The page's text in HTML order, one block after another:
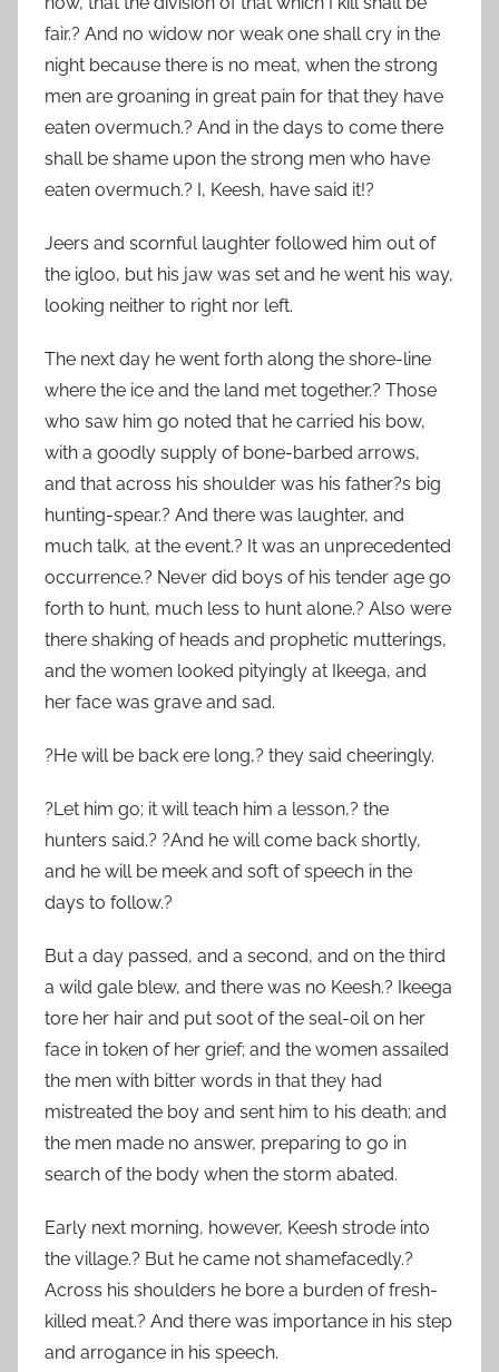
fair.? And no widow nor weak one shall cry in the
night because there is no meat, when the strong
men are groaning in great pain for that they have
eaten overmuch.? And in the days to come there
shall be shame upon the strong men who have
eaten overmuch.? I, Keesh, have said it!?
Jeers and scornful laughter followed him out of
the igloo, but his jaw was set and he went his way,
looking neither to right nor left.
The next day he went forth along the shore-line
where the ice and the land met together.? Those
who saw him go noted that he carried his bow,
with a goodly supply of bone-barbed arrows,
and that across his shoulder was his father?s big
hunting-spear.? And there was laughter, and
much talk, at the event.? It was an unprecedented
occurrence.? Never did boys of his tender age go
forth to hunt, much less to hunt alone.? Also were
there shaking of heads and prophetic mutterings,
and the women looked pityingly at Ikeega, and
her face was grave and sad.
?He will be back ere long,? they said cheeringly.
?Let him go; it will teach him a lesson,? the
hunters said.? ?And he will come back shortly,
and he will be meek and soft of speech in the
days to follow.?
But a day passed, and a second, and on the third
a wild gale blew, and there was no Keesh.? Ikeega
tore her hair and put soot of the seal-oil on her
face in token of her grief; and the women assailed
the men with bitter words in that they had
mistreated the boy and sent him to his death; and
the men made no answer, preparing to go in
search of the body when the storm abated.
Early next morning, however, Keesh strode into
the village.? But he came not shamefacedly.?
Across his shoulders he bore a burden of fresh-
killed meat.? And there was importance in his step
and arrogance in his speech.